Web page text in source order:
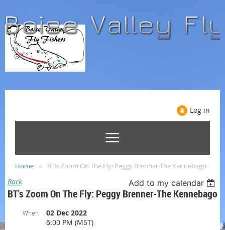
Log in
Home BT's Zoom On The Fly: Peggy Brenner-The Kennebago
Back Add to my calendar
BT's Zoom On The Fly: Peggy Brenner-The Kennebago
When
02 Dec 2022
6:00 PM (MST)